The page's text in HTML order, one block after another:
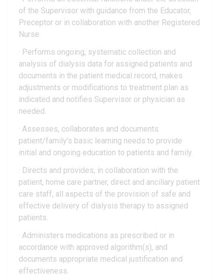
of the Supervisor with guidance from the Educator,
Preceptor or in collaboration with another Registered
Nurse.
· Performs ongoing, systematic collection and
analysis of dialysis data for assigned patients and
documents in the patient medical record, makes
adjustments or modifications to treatment plan as
indicated and notifies Supervisor or physician as
needed.
· Assesses, collaborates and documents
patient/family's basic learning needs to provide
initial and ongoing education to patients and family.
· Directs and provides, in collaboration with the
patient, home care partner, direct and ancillary patient
care staff, all aspects of the provision of safe and
effective delivery of dialysis therapy to assigned
patients.
· Administers medications as prescribed or in
accordance with approved algorithm(s), and
documents appropriate medical justification and
effectiveness.